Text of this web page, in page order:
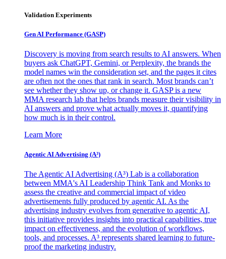
Validation Experiments
Gen AI Performance (GASP)
Discovery is moving from search results to AI answers. When
buyers ask ChatGPT, Gemini, or Perplexity, the brands the
model names win the consideration set, and the pages it cites
are often not the ones that rank in search. Most brands can’t
see whether they show up, or change it. GASP is a new
MMA research lab that helps brands measure their visibility in
AI answers and prove what actually moves it, quantifying
how much is in their control.
Learn More
Agentic AI Advertising (A³)
The Agentic AI Advertising (A³) Lab is a collaboration
between MMA's AI Leadership Think Tank and Monks to
assess the creative and commercial impact of video
advertisements fully produced by agentic AI. As the
advertising industry evolves from generative to agentic AI,
this initiative provides insights into practical capabilities, true
impact on effectiveness, and the evolution of workflows,
tools, and processes. A³ represents shared learning to future-
proof the marketing industry.